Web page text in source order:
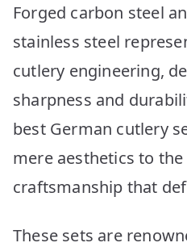
Forged carbon steel
stainless steel
cutlery engineering,
sharpness and
best German cutlery
mere aesthetics to
craftsmanship that
These sets are